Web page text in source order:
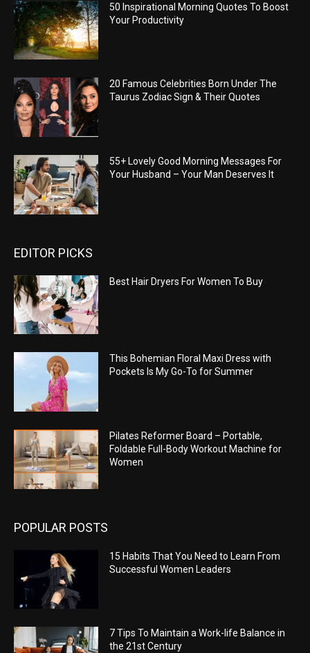
50 Inspirational Morning Quotes To Boost
Your Productivity
20 Famous Celebrities Born Under The
Taurus Zodiac Sign & Their Quotes
55+ Lovely Good Morning Messages For
Your Husband – Your Man Deserves It
EDITOR PICKS
Best Hair Dryers For Women To Buy
This Bohemian Floral Maxi Dress with
Pockets Is My Go-To for Summer
Pilates Reformer Board – Portable,
Foldable Full-Body Workout Machine for
Women
POPULAR POSTS
15 Habits That You Need to Learn From
Successful Women Leaders
7 Tips To Maintain a Work-life Balance in
the 21st Century